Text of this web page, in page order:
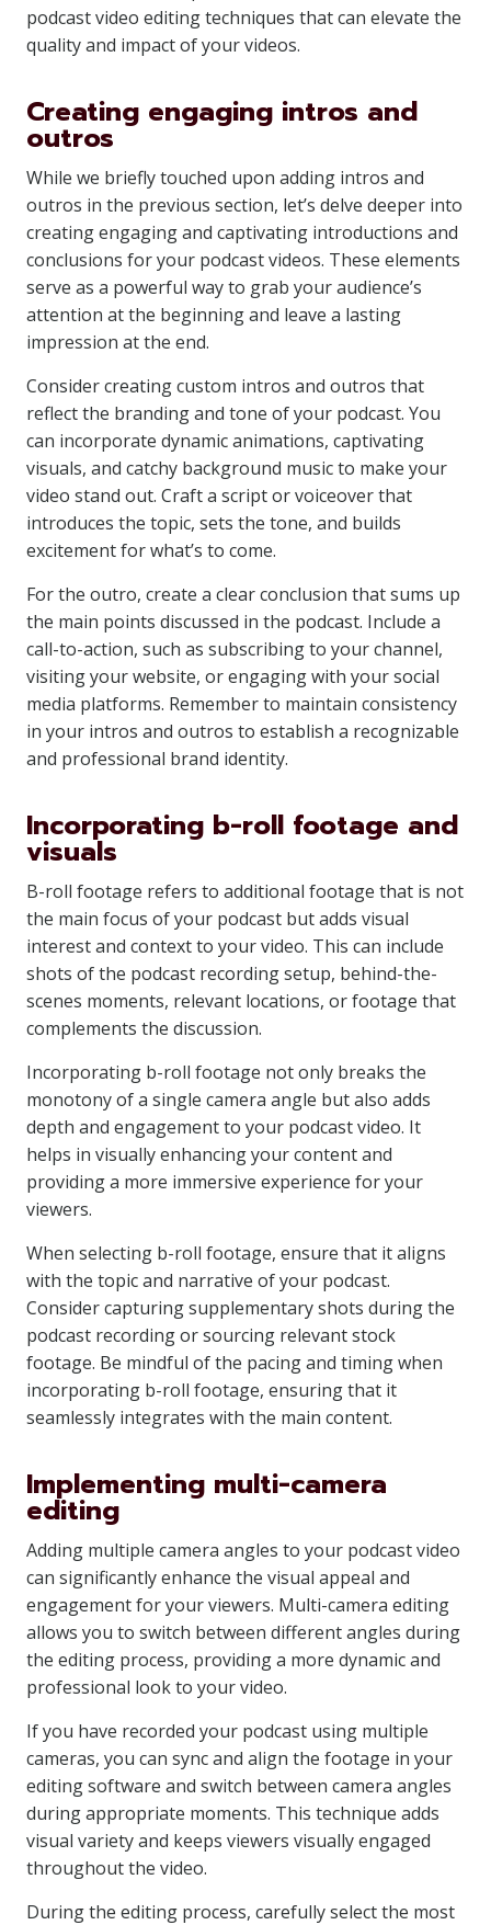
podcast video editing techniques that can elevate the
quality and impact of your videos.
Creating engaging intros and
outros
While we briefly touched upon adding intros and
outros in the previous section, let’s delve deeper into
creating engaging and captivating introductions and
conclusions for your podcast videos. These elements
serve as a powerful way to grab your audience’s
attention at the beginning and leave a lasting
impression at the end.
Consider creating custom intros and outros that
reflect the branding and tone of your podcast. You
can incorporate dynamic animations, captivating
visuals, and catchy background music to make your
video stand out. Craft a script or voiceover that
introduces the topic, sets the tone, and builds
excitement for what’s to come.
For the outro, create a clear conclusion that sums up
the main points discussed in the podcast. Include a
call-to-action, such as subscribing to your channel,
visiting your website, or engaging with your social
media platforms. Remember to maintain consistency
in your intros and outros to establish a recognizable
and professional brand identity.
Incorporating b-roll footage and
visuals
B-roll footage refers to additional footage that is not
the main focus of your podcast but adds visual
interest and context to your video. This can include
shots of the podcast recording setup, behind-the-
scenes moments, relevant locations, or footage that
complements the discussion.
Incorporating b-roll footage not only breaks the
monotony of a single camera angle but also adds
depth and engagement to your podcast video. It
helps in visually enhancing your content and
providing a more immersive experience for your
viewers.
When selecting b-roll footage, ensure that it aligns
with the topic and narrative of your podcast.
Consider capturing supplementary shots during the
podcast recording or sourcing relevant stock
footage. Be mindful of the pacing and timing when
incorporating b-roll footage, ensuring that it
seamlessly integrates with the main content.
Implementing multi-camera
editing
Adding multiple camera angles to your podcast video
can significantly enhance the visual appeal and
engagement for your viewers. Multi-camera editing
allows you to switch between different angles during
the editing process, providing a more dynamic and
professional look to your video.
If you have recorded your podcast using multiple
cameras, you can sync and align the footage in your
editing software and switch between camera angles
during appropriate moments. This technique adds
visual variety and keeps viewers visually engaged
throughout the video.
During the editing process, carefully select the most